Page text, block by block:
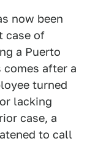
now been
case of
a Puerto
comes after a
turned
lacking
case, a
to call